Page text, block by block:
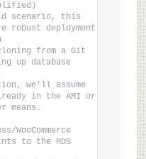
scenario, this
robust deployment
from a Git
up database
we'll assume
in the AMI or
means.
WooCommerce
to the RDS